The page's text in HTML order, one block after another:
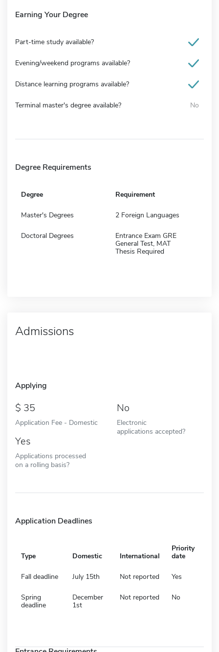
Earning Your Degree
Part-time study available?
Evening/weekend programs available?
Distance learning programs available?
Terminal master's degree available? No
Degree Requirements
Degree Requirement
Master's Degrees 2 Foreign Languages
Doctoral Degrees
Entrance Exam GRE
General Test, MAT
Thesis Required
Admissions
Applying
35
Application Fee - Domestic
No
Electronic
applications accepted?
Yes
Applications processed
on a rolling basis?
Application Deadlines
Type Domestic International
Priority
date
Fall deadline July 15th Not reported Yes
Spring
deadline
December
1st
Not reported No